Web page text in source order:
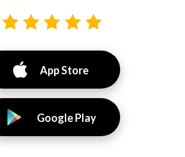
App Store
Google Play